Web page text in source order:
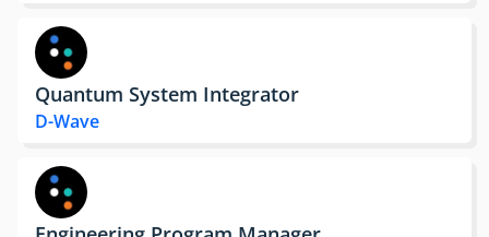
Quantum System Integrator
D-Wave